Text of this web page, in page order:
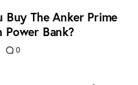
Buy The Anker Prime
Power Bank?
0